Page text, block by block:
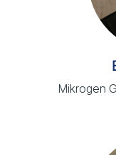
Mikrogen